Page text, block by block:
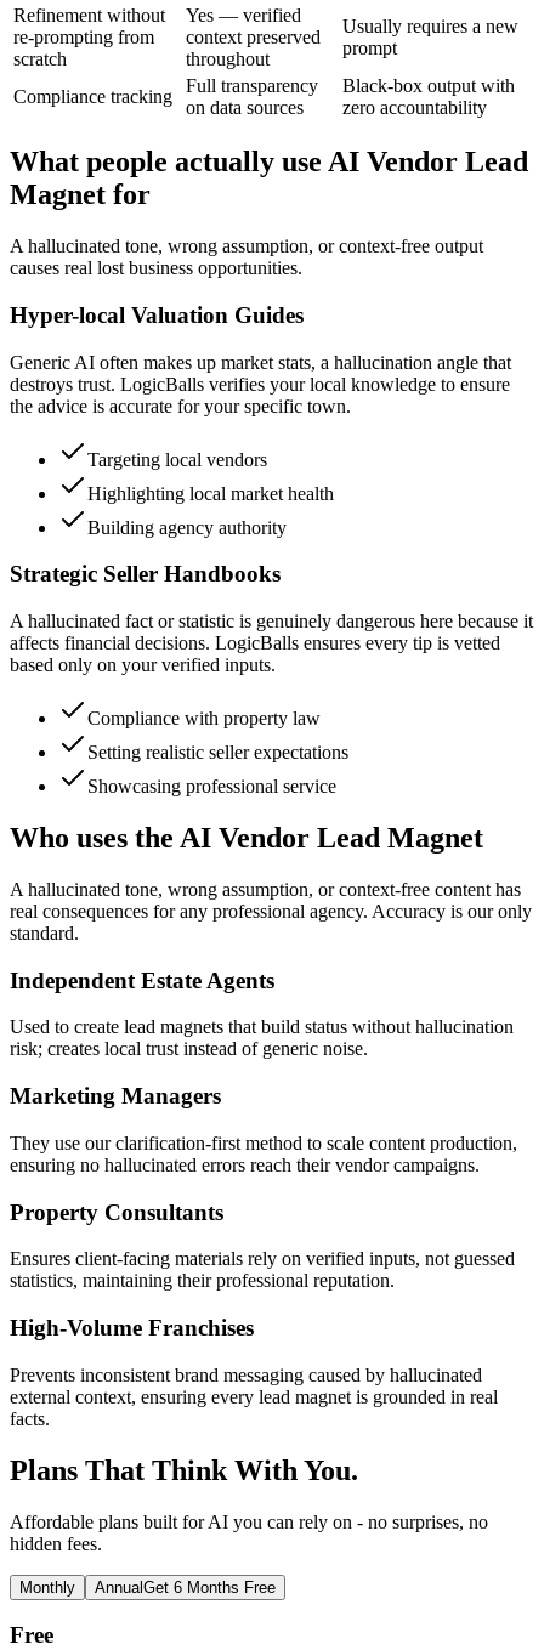
Refinement without
re-prompting from
scratch
Yes — verified
context preserved
throughout
Usually requires a new
prompt
Compliance tracking
Full transparency
on data sources
Black-box output with
zero accountability
What people actually use AI Vendor Lead
Magnet for
A hallucinated tone, wrong assumption, or context-free output
causes real lost business opportunities.
Hyper-local Valuation Guides
Generic AI often makes up market stats, a hallucination angle that
destroys trust. LogicBalls verifies your local knowledge to ensure
the advice is accurate for your specific town.
Targeting local vendors
Highlighting local market health
Building agency authority
Strategic Seller Handbooks
A hallucinated fact or statistic is genuinely dangerous here because it
affects financial decisions. LogicBalls ensures every tip is vetted
based only on your verified inputs.
Compliance with property law
Setting realistic seller expectations
Showcasing professional service
Who uses the AI Vendor Lead Magnet
A hallucinated tone, wrong assumption, or context-free content has
real consequences for any professional agency. Accuracy is our only
standard.
Independent Estate Agents
Used to create lead magnets that build status without hallucination
risk; creates local trust instead of generic noise.
Marketing Managers
They use our clarification-first method to scale content production,
ensuring no hallucinated errors reach their vendor campaigns.
Property Consultants
Ensures client-facing materials rely on verified inputs, not guessed
statistics, maintaining their professional reputation.
High-Volume Franchises
Prevents inconsistent brand messaging caused by hallucinated
external context, ensuring every lead magnet is grounded in real
facts.
Plans That Think With You.
Affordable plans built for AI you can rely on - no surprises, no
hidden fees.
Monthly AnnualGet 6 Months Free
Free